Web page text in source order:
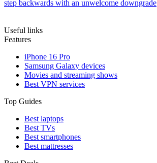
step backwards with an unwelcome downgrade
Useful links
Features
iPhone 16 Pro
Samsung Galaxy devices
Movies and streaming shows
Best VPN services
Top Guides
Best laptops
Best TVs
Best smartphones
Best mattresses